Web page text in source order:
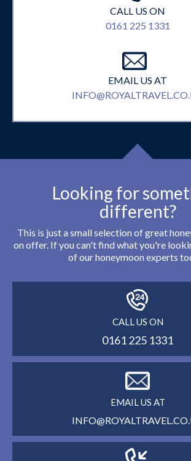
CALL US ON
0161 225 1331
EMAIL US AT
Looking for
different?
This is just a small selection of great
on offer. If you can't find what you're
of our honeymoon experts
CALL US ON
0161 225 1331
EMAIL US AT